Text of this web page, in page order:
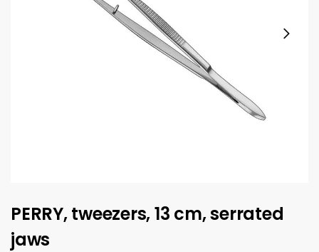
PERRY, tweezers, 13 cm, serrated
jaws